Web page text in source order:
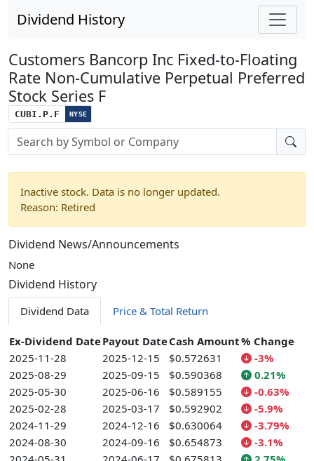
Dividend History
Customers Bancorp Inc Fixed-to-Floating
Rate Non-Cumulative Perpetual Preferred
Stock Series F
CUBI.P.F NYSE
Stock search input
Inactive stock. Data is no longer updated.
Reason: Retired
Dividend News/Announcements
None
Dividend History
Dividend Data Price & Total Return
Ex-Dividend DatePayout DateCash Amount% Change
2025-11-28
2025-12-15 $0.572631
-3%
2025-08-29
2025-09-15 $0.590368
0.21%
2025-05-30
2025-06-16 $0.589155
-0.63%
2025-02-28
2025-03-17 $0.592902
-5.9%
2024-11-29
2024-12-16 $0.630064
-3.79%
2024-08-30
2024-09-16 $0.654873
-3.1%